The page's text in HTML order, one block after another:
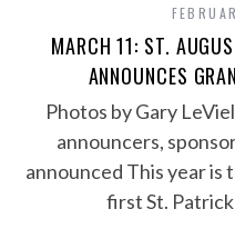
MARCH 11: ST.
ANNOUNCES
Photos by Gary
announcers,
announced This year is
first St.